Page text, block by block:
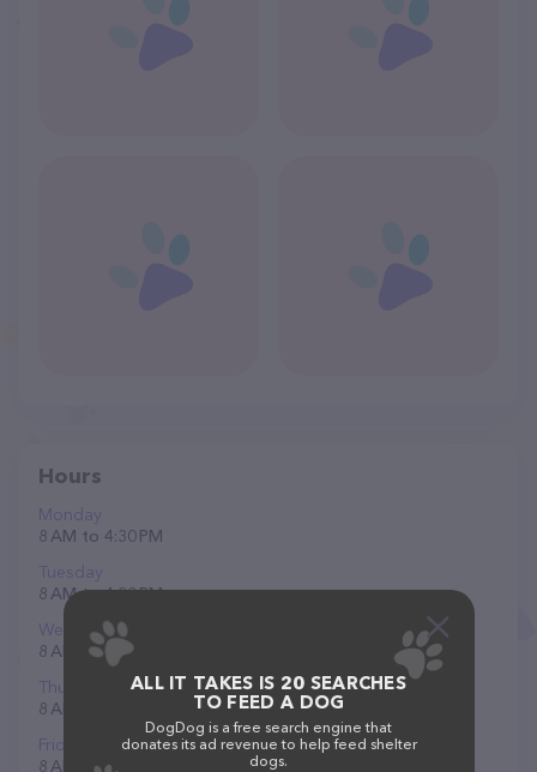
Hours
Monday
8 AM to 4:30 PM
Tuesday
8 AM to 4:30 PM
Wednesday
8 AM to 4:30 PM
Thursday
8 AM to 4:30 PM
Friday
8 AM to 4:30 PM
ALL IT TAKES IS 20 SEARCHES
TO FEED A DOG
DogDog is a free search engine that
donates its ad revenue to help feed shelter
dogs.